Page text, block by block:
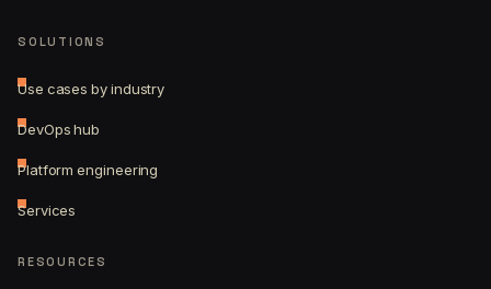
SOLUTIONS
Use cases by industry
DevOps hub
Platform engineering
Services
RESOURCES